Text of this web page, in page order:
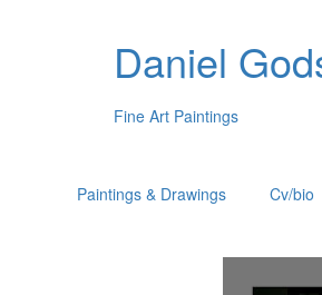
Daniel
Fine Art Paintings
Paintings & Drawings Cv/bio